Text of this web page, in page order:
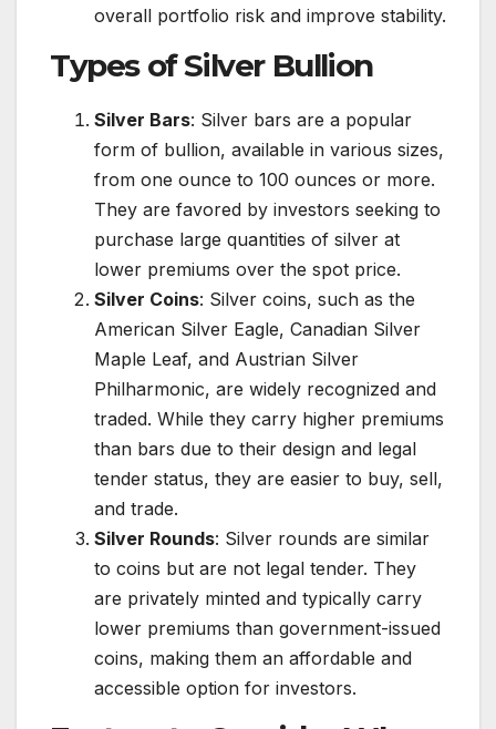
overall portfolio risk and improve stability.
Types of Silver Bullion
Silver Bars: Silver bars are a popular
form of bullion, available in various sizes,
from one ounce to 100 ounces or more.
They are favored by investors seeking to
purchase large quantities of silver at
lower premiums over the spot price.
Silver Coins: Silver coins, such as the
American Silver Eagle, Canadian Silver
Maple Leaf, and Austrian Silver
Philharmonic, are widely recognized and
traded. While they carry higher premiums
than bars due to their design and legal
tender status, they are easier to buy, sell,
and trade.
Silver Rounds: Silver rounds are similar
to coins but are not legal tender. They
are privately minted and typically carry
lower premiums than government-issued
coins, making them an affordable and
accessible option for investors.